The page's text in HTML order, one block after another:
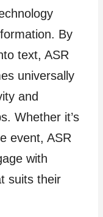
By
text, ASR
universally
and
Whether it’s
event, ASR
with
suits their